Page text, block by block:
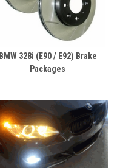
BMW 328i (E90 / E92) Brake
Packages